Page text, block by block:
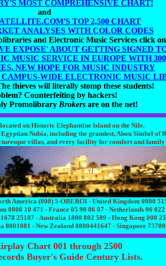
MOST COMPREHENSIVE CHART!
and
TOP 2,500 CHART
ANALYSES WITH COLOR CODES
and Electronic Music Services click
EXPOSE' ABOUT GETTING SIGNED
MUSIC SERVICE IN EUROPE WITH
NEW HOPE FOR MUSIC INDUSTRY
WIDE ELECTRONIC MUSIC
thieves will literally stomp these students!
Counterfeiting by hackers!
Promolibrary Brokers are on the net!
on Historic Elephantine Island on the Nile.
Nubia, including the grandest, Abou Simbel of
villas, and every facility for comfort and family
America (800) 5-OBEROI - United Kingdom 0800
0800 10 471 - France 05 90 86 07 - Netherlands 06 022
25107 - Australia 1800 802 509 - Hong Kong 800
8001081 - New Zealand 0800441647 - Singapore
Chart 001 through 2500
Buyer's Guide Century Lists.